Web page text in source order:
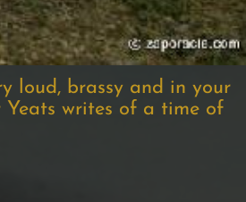
loud, brassy and in your
Yeats writes of a time of